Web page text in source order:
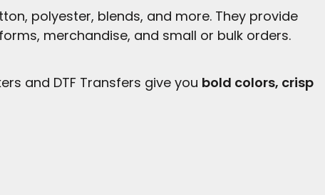
polyester, blends, and more. They provide
merchandise, and small or bulk orders.
and DTF Transfers give you bold colors, crisp